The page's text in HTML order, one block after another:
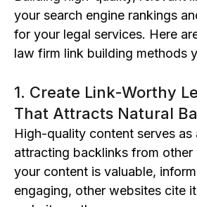
your search engine rankings
for your legal services. Here
law firm link building methods
1. Create Link-Worthy
That Attracts Natural
High-quality content serves as
attracting backlinks from other
your content is valuable,
engaging, other websites cite